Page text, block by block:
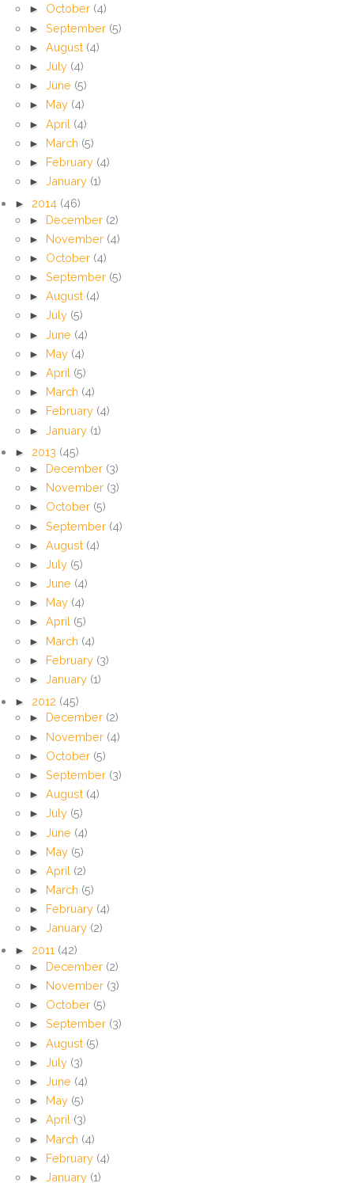
► October (4)
► September (5)
► August (4)
► July (4)
► June (5)
► May (4)
► April (4)
► March (5)
► February (4)
► January (1)
► 2014 (46)
► December (2)
► November (4)
► October (4)
► September (5)
► August (4)
► July (5)
► June (4)
► May (4)
► April (5)
► March (4)
► February (4)
► January (1)
► 2013 (45)
► December (3)
► November (3)
► October (5)
► September (4)
► August (4)
► July (5)
► June (4)
► May (4)
► April (5)
► March (4)
► February (3)
► January (1)
► 2012 (45)
► December (2)
► November (4)
► October (5)
► September (3)
► August (4)
► July (5)
► June (4)
► May (5)
► April (2)
► March (5)
► February (4)
► January (2)
► 2011 (42)
► December (2)
► November (3)
► October (5)
► September (3)
► August (5)
► July (3)
► June (4)
► May (5)
► April (3)
► March (4)
► February (4)
► January (1)